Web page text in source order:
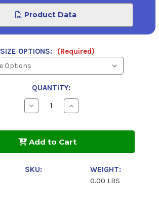
Product Data
SIZE OPTIONS: (Required)
QUANTITY:
Decrease
Quantity
S3
100
Increase
Quantity
S3
100
Add to Cart
SKU:
WEIGHT:
0.00 LBS